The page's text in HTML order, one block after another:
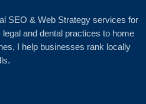
SEO & Web Strategy services for
and dental practices to home
I help businesses rank locally